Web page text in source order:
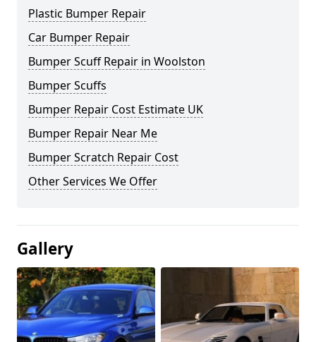
Plastic Bumper Repair
Car Bumper Repair
Bumper Scuff Repair in Woolston
Bumper Scuffs
Bumper Repair Cost Estimate UK
Bumper Repair Near Me
Bumper Scratch Repair Cost
Other Services We Offer
Gallery